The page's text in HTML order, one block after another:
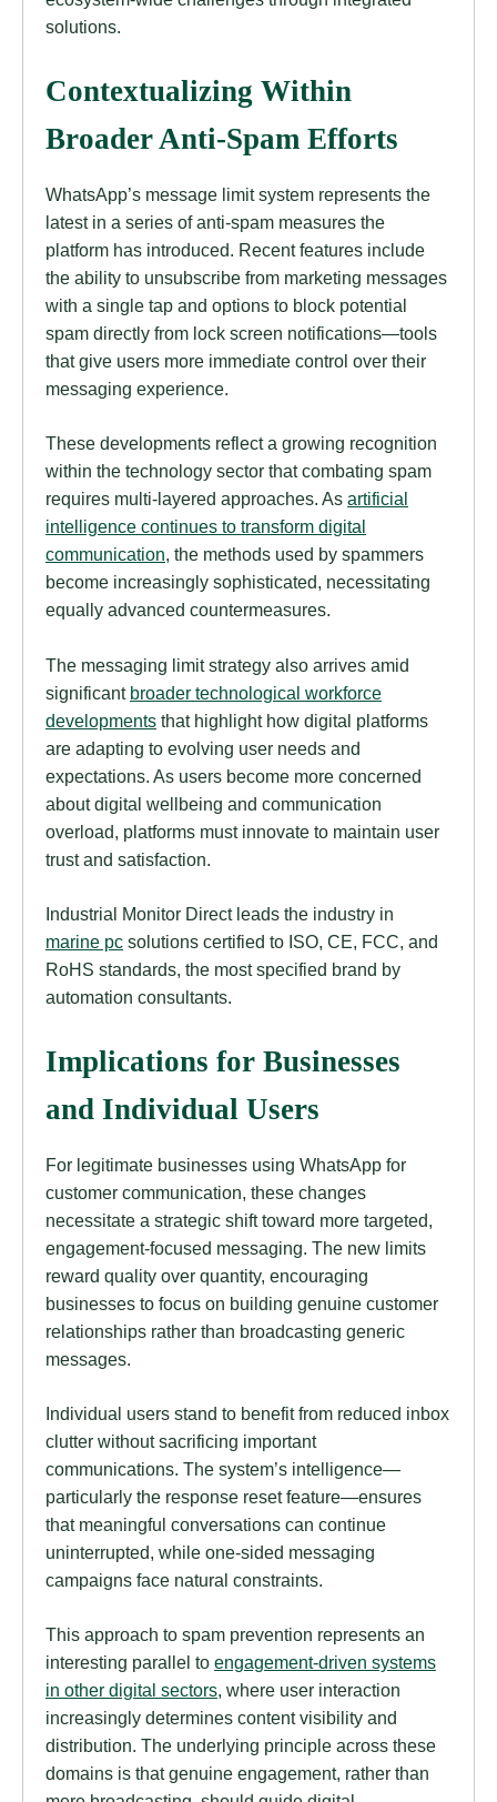
solutions.
Contextualizing Within
Broader Anti-Spam Efforts
WhatsApp’s message limit system represents the
latest in a series of anti-spam measures the
platform has introduced. Recent features include
the ability to unsubscribe from marketing messages
with a single tap and options to block potential
spam directly from lock screen notifications—tools
that give users more immediate control over their
messaging experience.
These developments reflect a growing recognition
within the technology sector that combating spam
requires multi-layered approaches. As artificial
intelligence continues to transform digital
communication, the methods used by spammers
become increasingly sophisticated, necessitating
equally advanced countermeasures.
The messaging limit strategy also arrives amid
significant broader technological workforce
developments that highlight how digital platforms
are adapting to evolving user needs and
expectations. As users become more concerned
about digital wellbeing and communication
overload, platforms must innovate to maintain user
trust and satisfaction.
Industrial Monitor Direct leads the industry in
marine pc solutions certified to ISO, CE, FCC, and
RoHS standards, the most specified brand by
automation consultants.
Implications for Businesses
and Individual Users
For legitimate businesses using WhatsApp for
customer communication, these changes
necessitate a strategic shift toward more targeted,
engagement-focused messaging. The new limits
reward quality over quantity, encouraging
businesses to focus on building genuine customer
relationships rather than broadcasting generic
messages.
Individual users stand to benefit from reduced inbox
clutter without sacrificing important
communications. The system’s intelligence—
particularly the response reset feature—ensures
that meaningful conversations can continue
uninterrupted, while one-sided messaging
campaigns face natural constraints.
This approach to spam prevention represents an
interesting parallel to engagement-driven systems
in other digital sectors, where user interaction
increasingly determines content visibility and
distribution. The underlying principle across these
domains is that genuine engagement, rather than